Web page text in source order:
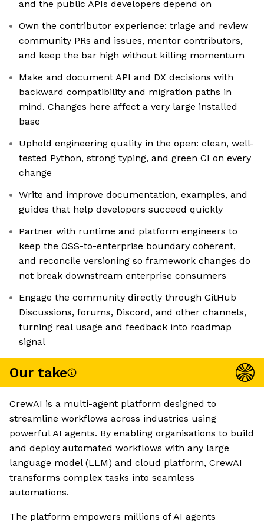
and the public APIs developers depend on
Own the contributor experience: triage and review
community PRs and issues, mentor contributors,
and keep the bar high without killing momentum
Make and document API and DX decisions with
backward compatibility and migration paths in
mind. Changes here affect a very large installed
base
Uphold engineering quality in the open: clean, well-
tested Python, strong typing, and green CI on every
change
Write and improve documentation, examples, and
guides that help developers succeed quickly
Partner with runtime and platform engineers to
keep the OSS-to-enterprise boundary coherent,
and reconcile versioning so framework changes do
not break downstream enterprise consumers
Engage the community directly through GitHub
Discussions, forums, Discord, and other channels,
turning real usage and feedback into roadmap
signal
Our take
CrewAI is a multi-agent platform designed to
streamline workflows across industries using
powerful AI agents. By enabling organisations to build
and deploy automated workflows with any large
language model (LLM) and cloud platform, CrewAI
transforms complex tasks into seamless
automations.
The platform empowers millions of AI agents